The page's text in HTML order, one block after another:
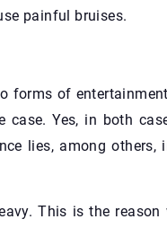
painful bruises.
forms of
Yes, in both
lies, among others,
This is the